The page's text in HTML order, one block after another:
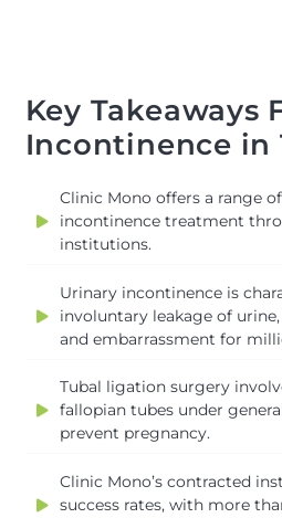
Key Takeaways
Incontinence in
Clinic Mono offers a range
incontinence treatment
institutions.
Urinary incontinence is
involuntary leakage of
and embarrassment for
Tubal ligation surgery
fallopian tubes under
prevent pregnancy.
Clinic Mono’s contracted
success rates, with more